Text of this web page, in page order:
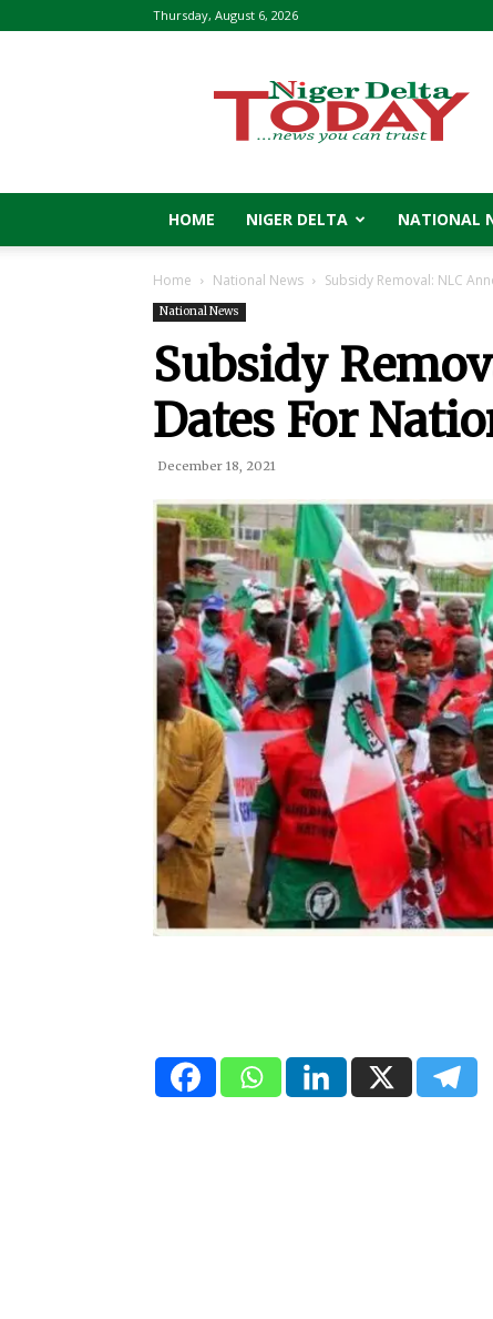
Thursday, August 6, 2026
Delta
Today
HOME NIGER DELTA NATIONAL
Home National News Subsidy Removal: NLC
National News
Subsidy
Dates For
December 18, 2021